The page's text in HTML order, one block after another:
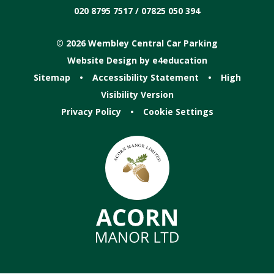
020 8795 7517 / 07825 050 394
© 2026 Wembley Central Car Parking
Website Design by e4education
Sitemap
• Accessibility Statement •
High
Visibility Version
Privacy Policy
• Cookie Settings